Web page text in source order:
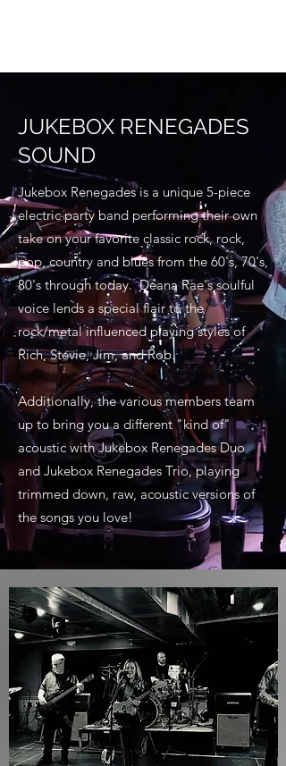
JUKEBOX RENEGADES
SOUND
Jukebox Renegades is a unique 5-piece
electric party band performing their own
take on your favorite classic rock, rock,
pop, country and blues from the 60's, 70's,
80's through today. Deana Rae's soulful
voice lends a special flair to the
rock/metal influenced playing styles of
Rich, Stevie, Jim, and Rob.
Additionally, the various members team
up to bring you a different "kind of"
acoustic with Jukebox Renegades Duo
and Jukebox Renegades Trio, playing
trimmed down, raw, acoustic versions of
the songs you love!